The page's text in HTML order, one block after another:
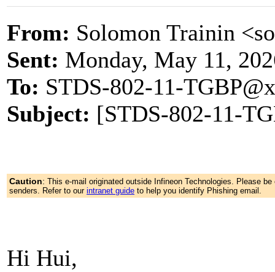
From: Solomon Trainin
Sent: Monday, May 11,
To: STDS-802-11-
Subject: [STDS-802-11-
Caution: This e-mail originated outside Infineon Technologies. Please
senders. Refer to our intranet guide to help you identify Phishing email.
Hi Hui,